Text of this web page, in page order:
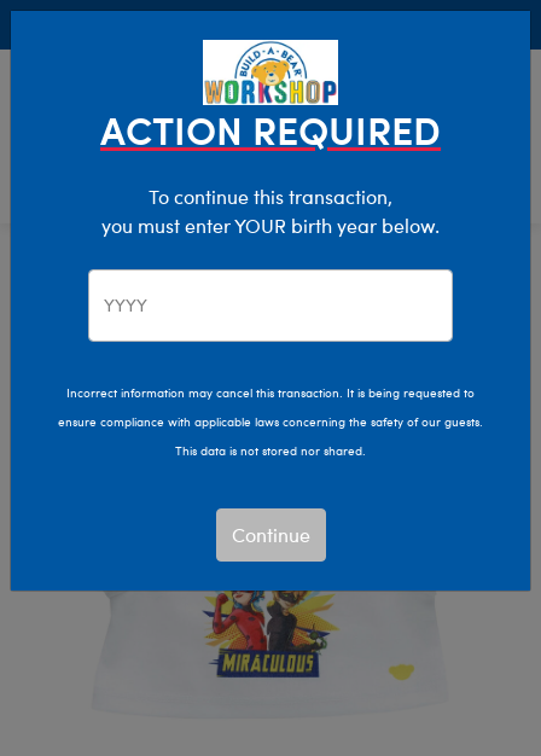
Characters & Collections
ACTION REQUIRED
To continue this transaction,
you must enter YOUR birth year below.
Incorrect information may cancel this transaction. It is being requested to
ensure compliance with applicable laws concerning the safety of our guests.
This data is not stored nor shared.
Continue